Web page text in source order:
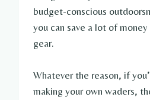
budget-conscious
you can save a lot of
gear.
Whatever the reason, if
making your own waders,